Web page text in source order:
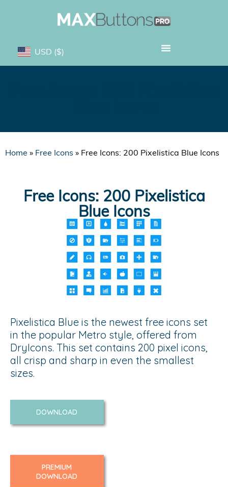
USD ($)
Home » Free Icons » Free Icons: 200 Pixelistica Blue Icons
Free Icons: 200 Pixelistica
Blue Icons
Pixelistica Blue is the newest free icons set
in the popular Metro style, offered from
DryIcons. This set contains 200 pixel icons,
all crisp and sharp in even the smallest
sizes.
DOWNLOAD
PREMIUM
DOWNLOAD